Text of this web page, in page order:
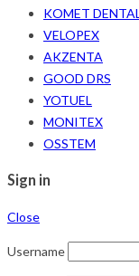
KOMET
VELOPEX
AKZENTA
GOOD DRS
YOTUEL
MONITEX
OSSTEM
Sign in
Close
Username